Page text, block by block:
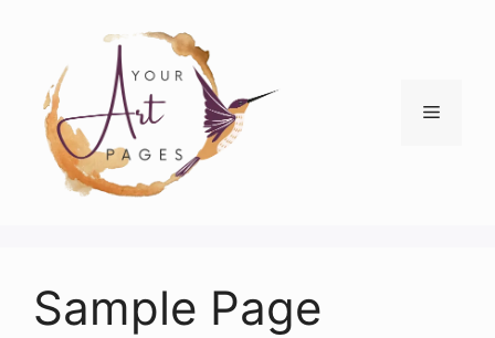
content
Menu
Sample Page